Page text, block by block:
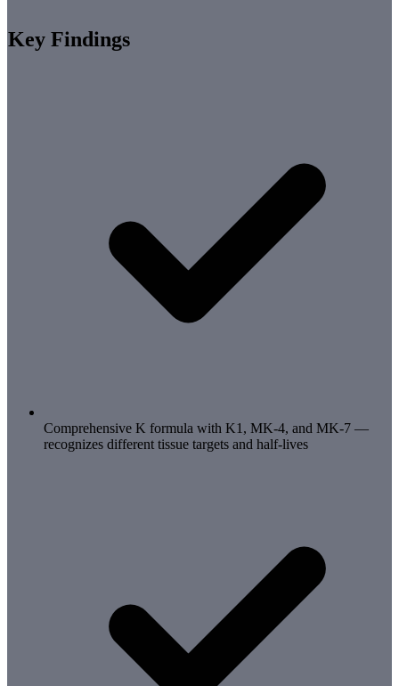
Key Findings
Comprehensive K formula with K1, MK-4, and MK-7 —
recognizes different tissue targets and half-lives